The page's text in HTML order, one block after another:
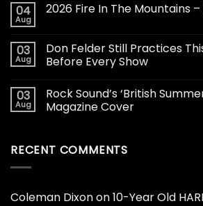
04
Aug
2026 Fire In The Mountains
03
Aug
Don Felder Still Practices
Before Every Show
03
Aug
Rock Sound’s ‘British
Magazine Cover
RECENT COMMENTS
Coleman Dixonon10-Year Old